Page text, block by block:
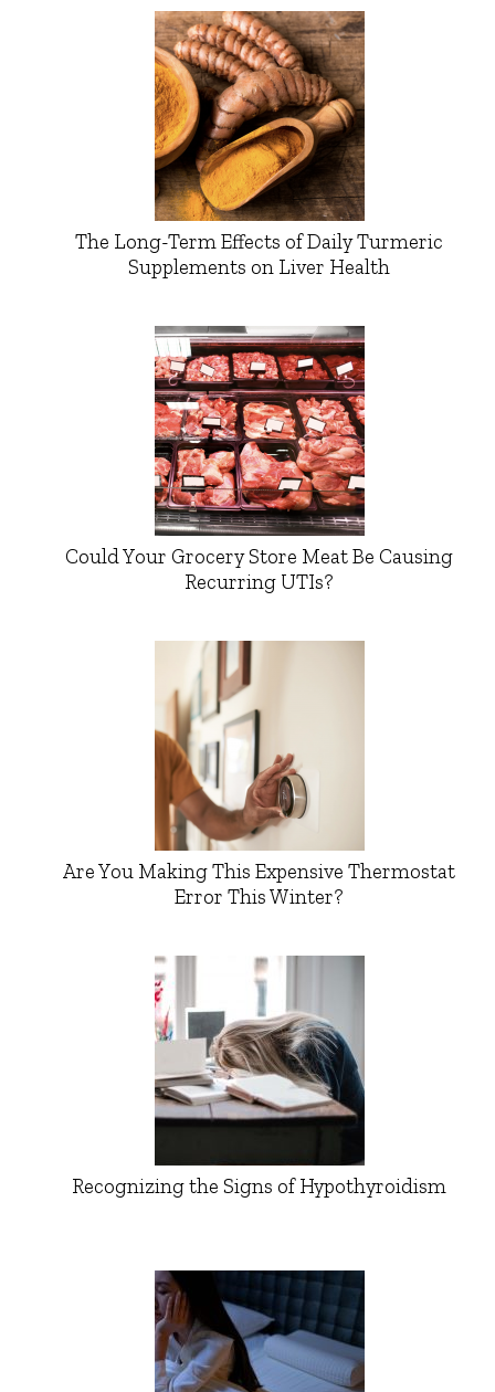
The Long-Term Effects of Daily Turmeric
Supplements on Liver Health
Could Your Grocery Store Meat Be Causing
Recurring UTIs?
Are You Making This Expensive Thermostat
Error This Winter?
Recognizing the Signs of Hypothyroidism